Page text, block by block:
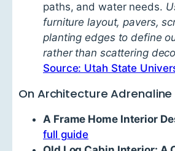
paths, and water needs.
furniture layout, pavers,
planting edges to define
rather than scattering
Source: Utah State
On Architecture Adrenaline
A Frame Home Interior
full guide